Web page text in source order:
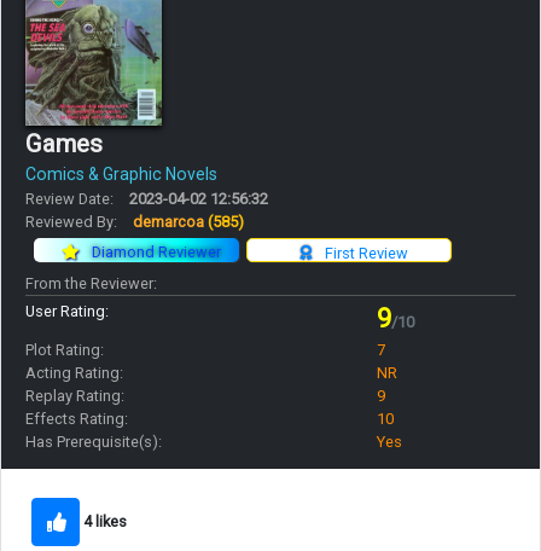
Games
Comics & Graphic Novels
Review Date:
2023-04-02 12:56:32
Reviewed By:
demarcoa (585)
First Review
Diamond Reviewer
From the Reviewer:
User Rating:
9/10
Plot Rating:
7
Acting Rating:
NR
Replay Rating:
9
Effects Rating:
10
Has Prerequisite(s):
Yes
4 likes